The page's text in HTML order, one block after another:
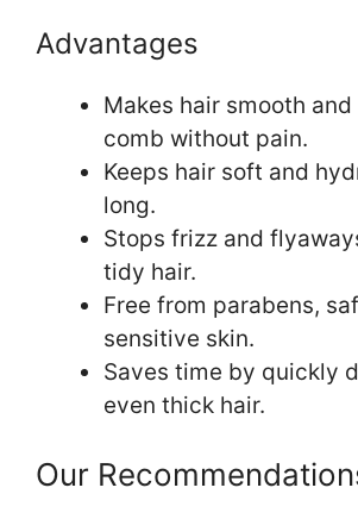
Advantages
Makes hair smooth
comb without pain.
Keeps hair soft and
long.
Stops frizz and
tidy hair.
Free from parabens,
sensitive skin.
Saves time by quickly
even thick hair.
Our